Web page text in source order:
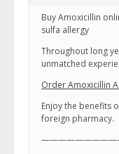
Buy Amoxicillin
sulfa allergy
Throughout long
unmatched
Order Amoxicillin
Enjoy the benefits
foreign pharmacy.